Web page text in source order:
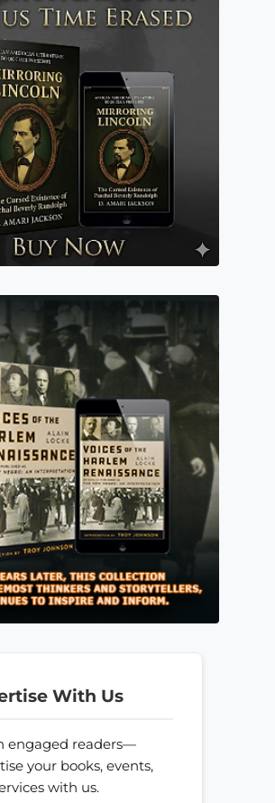
With Us
engaged readers—
your books, events,
with us.